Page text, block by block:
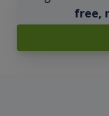
free,